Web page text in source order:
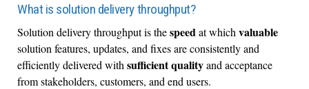
What is solution delivery throughput?
Solution delivery throughput is thespeed at which valuable
solution features, updates, and fixes are consistently and
efficiently delivered with sufficient qualityand acceptance
from stakeholders, customers, and end users.